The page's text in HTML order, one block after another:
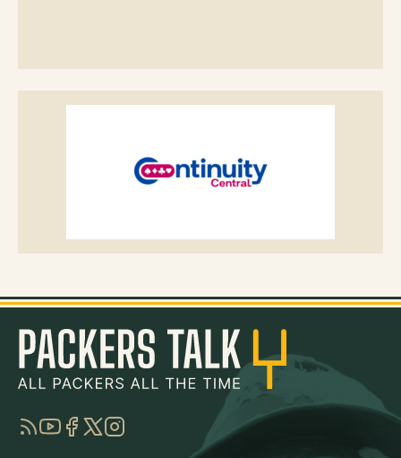
RSSYouTube
Facebook
TwitterInstagram